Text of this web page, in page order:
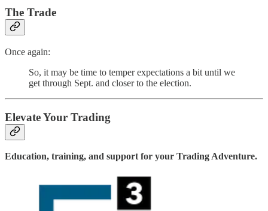
The Trade
Once again:
So, it may be time to temper expectations a bit until we
get through Sept. and closer to the election.
Elevate Your Trading
Education, training, and support for your Trading Adventure.